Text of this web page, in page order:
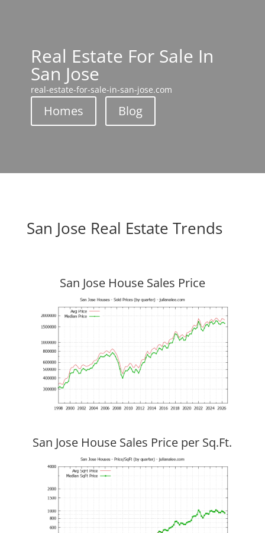
Real Estate For Sale In
San Jose
real-estate-for-sale-in-san-jose.com
Homes Blog
San Jose Real Estate Trends
San Jose House Sales Price
San Jose House Sales Price per Sq.Ft.